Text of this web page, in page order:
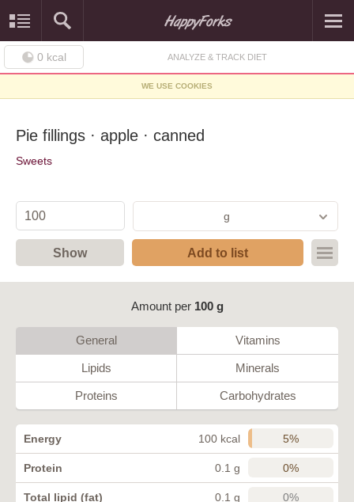
0 kcal ANALYZE & TRACK DIET
WE USE COOKIES
Pie fillings · apple · canned
Sweets
g
Show Add to list
Amount per 100 g
General Vitamins
Lipids Minerals
Proteins Carbohydrates
Energy 100 kcal 5%
Protein 0.1 g 0%
Total lipid (fat) 0.1 g 0%